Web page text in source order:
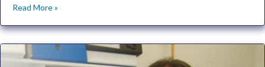
Read More »